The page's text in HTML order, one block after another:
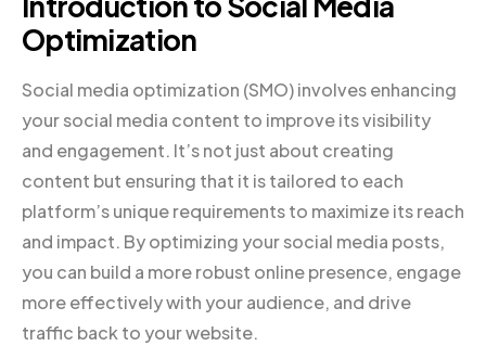
Optimization
Social media optimization (SMO) involves enhancing
your social media content to improve its visibility
and engagement. It’s not just about creating
content but ensuring that it is tailored to each
platform’s unique requirements to maximize its reach
and impact. By optimizing your social media posts,
you can build a more robust online presence, engage
more effectively with your audience, and drive
traffic back to your website.